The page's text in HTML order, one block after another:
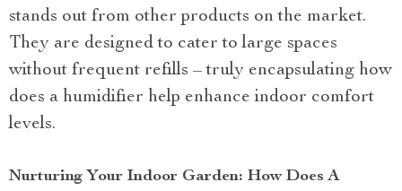
stands out from other products on the market.
They are designed to cater to large spaces
without frequent refills – truly encapsulating how
does a humidifier help enhance indoor comfort
levels.
Nurturing Your Indoor Garden: How Does A